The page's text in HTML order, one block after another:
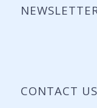
CONTACT US